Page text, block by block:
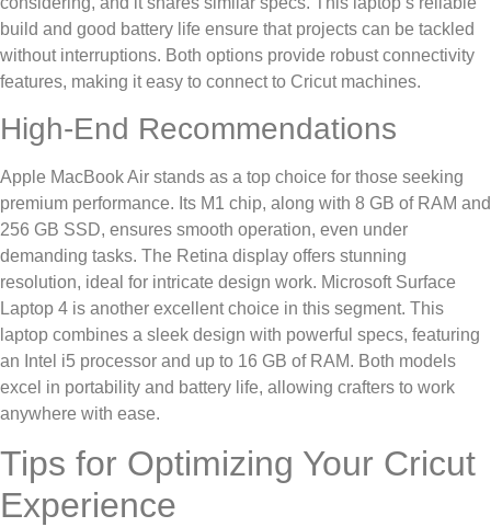
build and good battery life ensure that projects can be tackled
without interruptions. Both options provide robust connectivity
features, making it easy to connect to Cricut machines.
High-End Recommendations
Apple MacBook Air stands as a top choice for those seeking
premium performance. Its M1 chip, along with 8 GB of RAM and
256 GB SSD, ensures smooth operation, even under
demanding tasks. The Retina display offers stunning
resolution, ideal for intricate design work. Microsoft Surface
Laptop 4 is another excellent choice in this segment. This
laptop combines a sleek design with powerful specs, featuring
an Intel i5 processor and up to 16 GB of RAM. Both models
excel in portability and battery life, allowing crafters to work
anywhere with ease.
Tips for Optimizing Your Cricut
Experience